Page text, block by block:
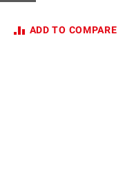
ADD TO COMPARE